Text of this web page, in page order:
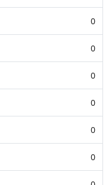
0
0
0
0
0
0